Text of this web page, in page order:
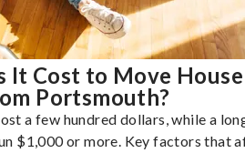
It Cost to Move
Portsmouth?
a few hundred dollars, while a
$1,000 or more. Key factors that